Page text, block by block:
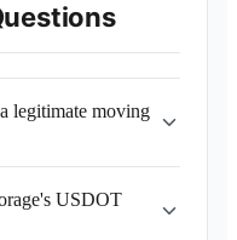
legitimate moving
USDOT